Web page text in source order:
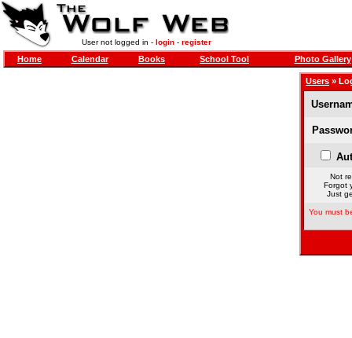
User not logged in - login- register
Home Calendar Books School Tool Photo Gallery
Users »
Not
Forgot
Just
You must